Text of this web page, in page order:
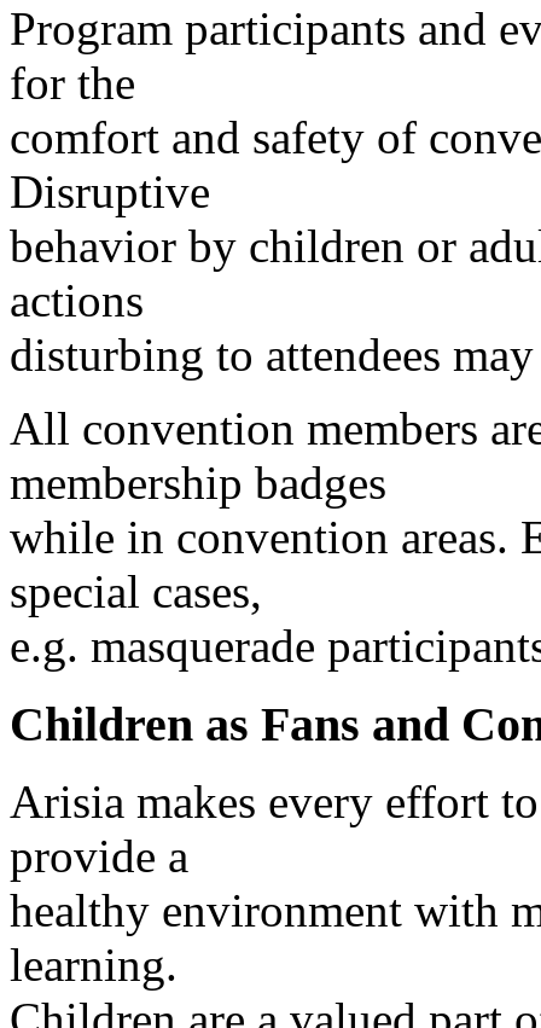
Program participants and
for the
comfort and safety of
Disruptive
behavior by children or
actions
disturbing to attendees
All convention members
membership badges
while in convention areas.
special cases,
e.g. masquerade
Children as Fans and
Arisia makes every effort
provide a
healthy environment with
learning.